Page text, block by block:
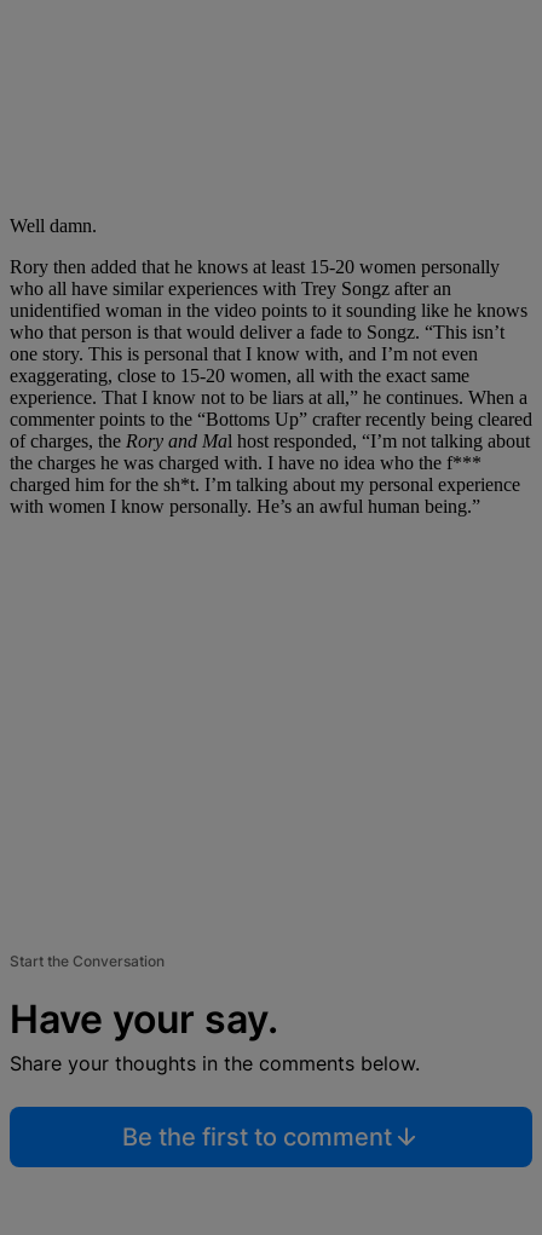
Well damn.
Rory then added that he knows at least 15-20 women personally
who all have similar experiences with Trey Songz after an
unidentified woman in the video points to it sounding like he knows
who that person is that would deliver a fade to Songz. “This isn’t
one story. This is personal that I know with, and I’m not even
exaggerating, close to 15-20 women, all with the exact same
experience. That I know not to be liars at all,” he continues. When a
commenter points to the “Bottoms Up” crafter recently being cleared
of charges, the Rory and Mal host responded, “I’m not talking about
the charges he was charged with. I have no idea who the f***
charged him for the sh*t. I’m talking about my personal experience
with women I know personally. He’s an awful human being.”
Start the Conversation
Have your say.
Share your thoughts in the comments below.
Be the first to comment